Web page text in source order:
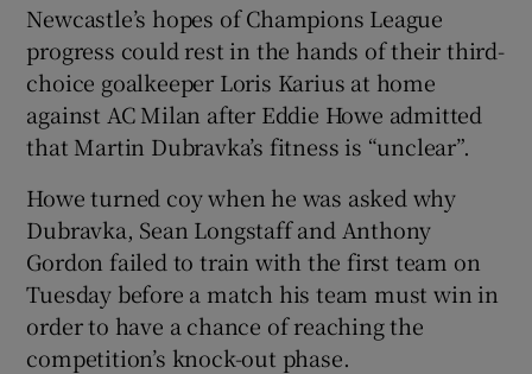
Show History sub sections
Show Sponsored sub sections
Newcastle’s hopes of Champions League
progress could rest in the hands of their third-
choice goalkeeper Loris Karius at home
against AC Milan after Eddie Howe admitted
that Martin Dubravka’s fitness is “unclear”.
Howe turned coy when he was asked why
Dubravka, Sean Longstaff and Anthony
Gordon failed to train with the first team on
Tuesday before a match his team must win in
order to have a chance of reaching the
competition’s knock-out phase.